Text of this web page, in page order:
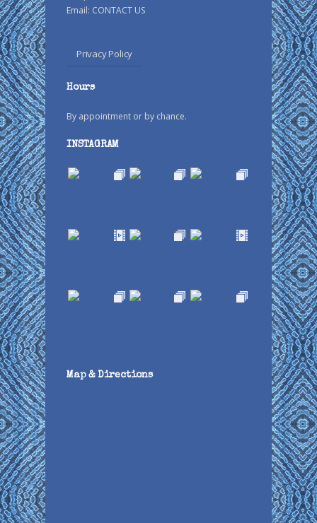
Email: CONTACT US
Privacy Policy
Hours
By appointment or by chance.
INSTAGRAM
Map & Directions